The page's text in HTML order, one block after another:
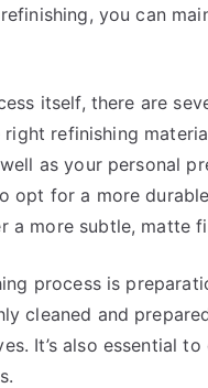
you can
itself, there are
refinishing
as your personal
opt for a more
a more subtle, matte
process is
cleaned and
It’s also essential